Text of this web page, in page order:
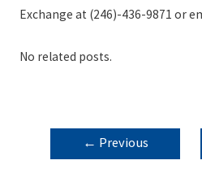
Exchange at (246)-436-9871 or
No related posts.
POST
NAVIGATION
← Previous